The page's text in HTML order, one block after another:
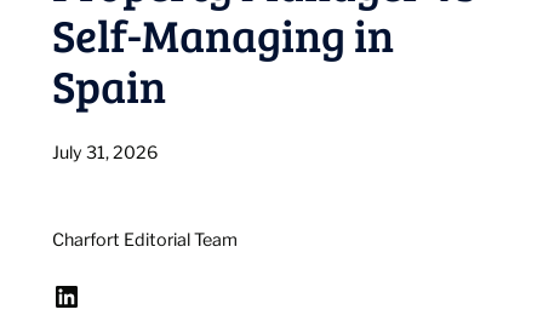
Self-Managing in
Spain
July 31, 2026
Charfort Editorial Team
LinkedIn